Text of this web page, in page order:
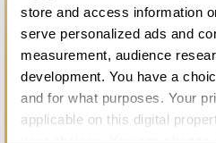
store and access information
serve personalized ads and
measurement, audience
development. You have a
and for what purposes. Your
applicable on this digital